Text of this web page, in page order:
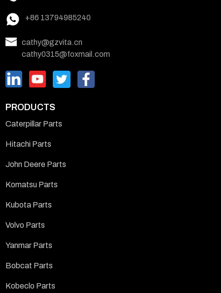
+86 13794985240
cathy@gzvita.cn
cathy0315@foxmail.com
PRODUCTS
Caterpillar Parts
Hitachi Parts
John Deere Parts
Komatsu Parts
Kubota Parts
Volvo Parts
Yanmar Parts
Bobcat Parts
Kobeclo Parts